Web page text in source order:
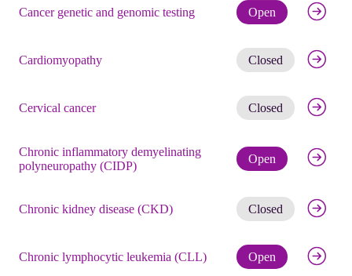
Cancer genetic and genomic testing Open Check
Cardiomyopathy Closed Get
Cervical cancer Closed Get
Chronic inflammatory demyelinating
polyneuropathy (CIDP)
Open Check
Chronic kidney disease (CKD) Closed Get
Chronic lymphocytic leukemia (CLL) Open Check